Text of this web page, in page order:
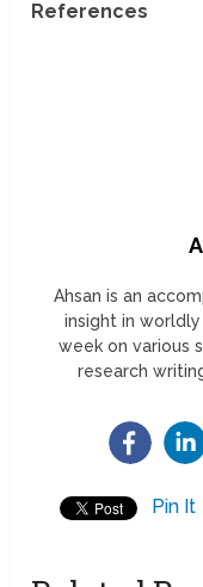
References
Ahsan is an
insight in
week on various
research
Pin It